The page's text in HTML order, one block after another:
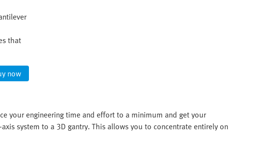
that
now
your engineering time and effort to a minimum and get your
system to a 3D gantry. This allows you to concentrate entirely on